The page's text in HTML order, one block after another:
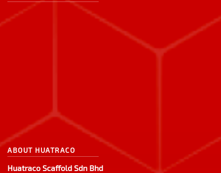
ABOUT HUATRACO
Huatraco Scaffold Sdn Bhd